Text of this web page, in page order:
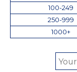
100-249
250-999
1000+